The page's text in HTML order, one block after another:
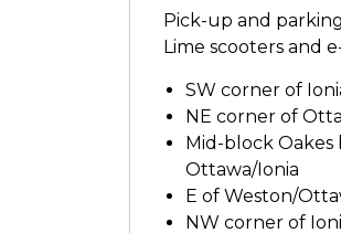
Pick-up and
Lime scooters and
SW corner of
NE corner of
Mid-block Oakes
Ottawa/Ionia
E of Weston/
NW corner of